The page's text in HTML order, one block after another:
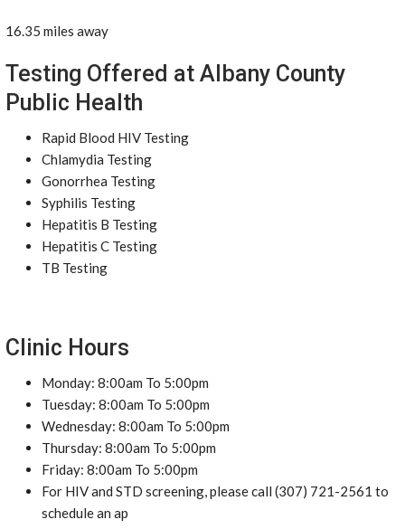
16.35 miles away
Testing Offered at Albany County
Public Health
Rapid Blood HIV Testing
Chlamydia Testing
Gonorrhea Testing
Syphilis Testing
Hepatitis B Testing
Hepatitis C Testing
TB Testing
Clinic Hours
Monday: 8:00am To 5:00pm
Tuesday: 8:00am To 5:00pm
Wednesday: 8:00am To 5:00pm
Thursday: 8:00am To 5:00pm
Friday: 8:00am To 5:00pm
For HIV and STD screening, please call (307) 721-2561 to
schedule an ap